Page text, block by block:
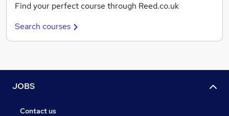
Find your perfect course through Reed.co.uk
Search courses
JOBS
Contact us